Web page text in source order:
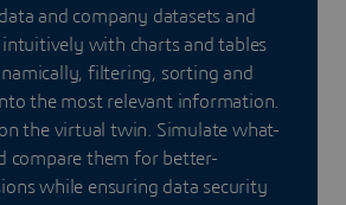
and company datasets and
with charts and tables
filtering, sorting and
the most relevant information.
the virtual twin. Simulate what-
compare them for better-
while ensuring data security